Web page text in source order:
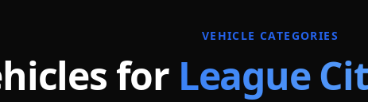
VEHICLE CATEGORIES
for League